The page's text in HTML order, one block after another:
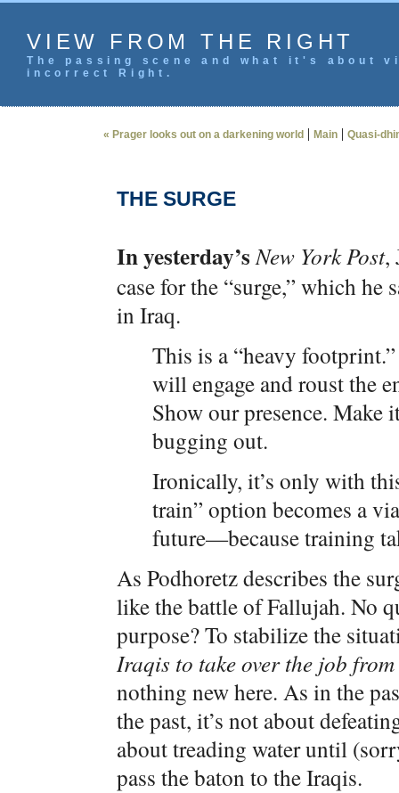
VIEW FROM THE RIGHT
The passing scene and what it's
incorrect Right.
« Prager looks out on a darkening world | Main | Quasi-
THE SURGE
In yesterday’s New York Post,
case for the “surge,” which he
in Iraq.
This is a “heavy
will engage and roust the
Show our presence. Make
bugging out.
Ironically, it’s only with
train” option becomes a
future—because training
As Podhoretz describes the
like the battle of Fallujah. No
purpose? To stabilize the
Iraqis to take over the job from
nothing new here. As in the
the past, it’s not about
about treading water until
pass the baton to the Iraqis.